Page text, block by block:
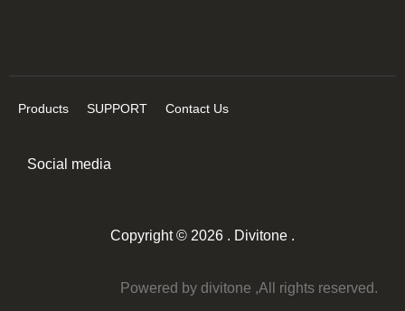
Products SUPPORT Contact Us
Social media
Copyright © 2026 . Divitone .
Powered by divitone ,All rights reserved.